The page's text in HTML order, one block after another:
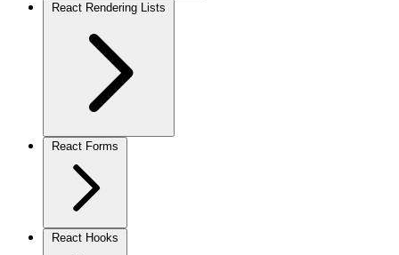
React Rendering Lists
React Forms
React Hooks